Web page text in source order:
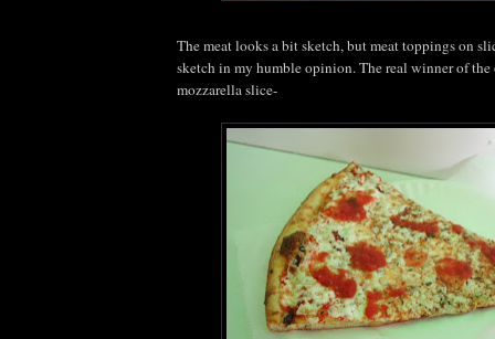
The meat looks a bit sketch, but meat toppings on
sketch in my humble opinion. The real winner of the
mozzarella slice-